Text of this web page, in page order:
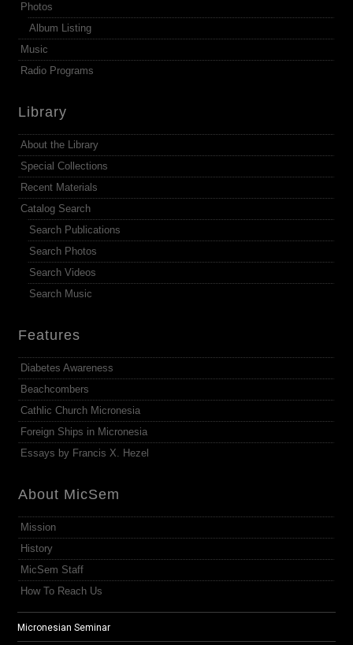
Photos
Album Listing
Music
Radio Programs
Library
About the Library
Special Collections
Recent Materials
Catalog Search
Search Publications
Search Photos
Search Videos
Search Music
Features
Diabetes Awareness
Beachcombers
Cathlic Church Micronesia
Foreign Ships in Micronesia
Essays by Francis X. Hezel
About MicSem
Mission
History
MicSem Staff
How To Reach Us
Micronesian Seminar